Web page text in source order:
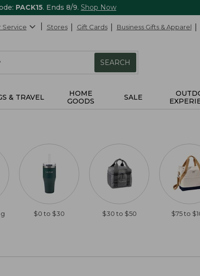
PACK15. Ends 8/9. Shop Now
Service Stores Gift Cards Business Gifts & Apparel
SEARCH
& TRAVEL
HOME
GOODS
SALE
$0 to $30 $30 to $50 $75 to